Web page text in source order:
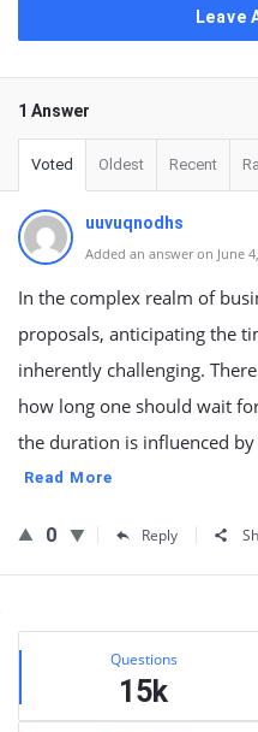
Leave
1 Answer
Voted Oldest Recent
uuvuqnodhs
Added an answer on June
In the complex realm of
proposals, anticipating the
inherently challenging.
how long one should wait
the duration is influenced
Read More
0 Reply
Sidebar
Stats Questions
15k